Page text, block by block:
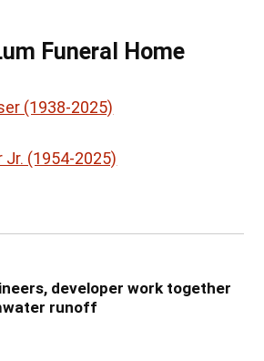
Funeral Home
(1938-2025)
Jr. (1954-2025)
developer work together
runoff